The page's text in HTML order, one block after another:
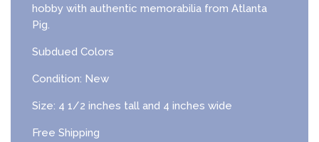
hobby with authentic memorabilia from Atlanta
Pig.
Subdued Colors
Condition: New
Size: 4 1/2 inches tall and 4 inches wide
Free Shipping